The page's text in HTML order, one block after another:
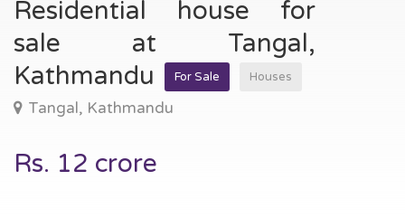
Residential house for
sale at Tangal,
Kathmandu
For Sale Houses
Tangal, Kathmandu
Rs. 12 crore